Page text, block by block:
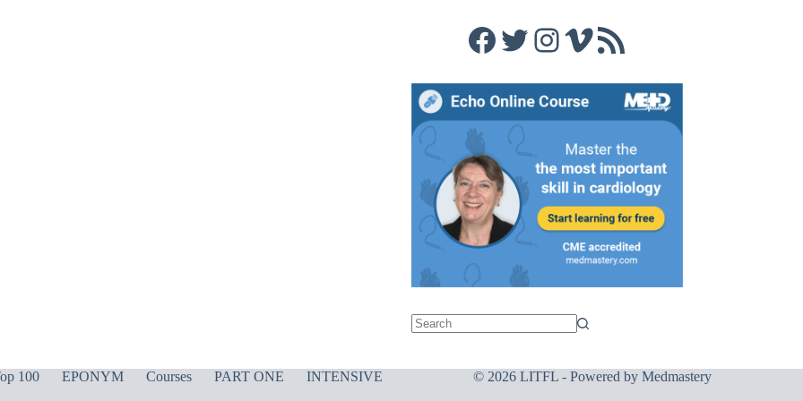
Facebook
Twitter
Instagram
Vimeo
RSS Feed
100 EPONYM Courses PART ONE
INTENSIVE
© 2026 LITFL - Powered by Medmastery